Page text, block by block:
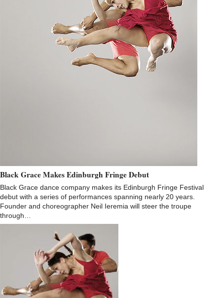
Black Grace Makes Edinburgh Fringe Debut
Black Grace dance company makes its Edinburgh Fringe Festival
debut with a series of performances spanning nearly 20 years.
Founder and choreographer Neil Ieremia will steer the troupe
through…